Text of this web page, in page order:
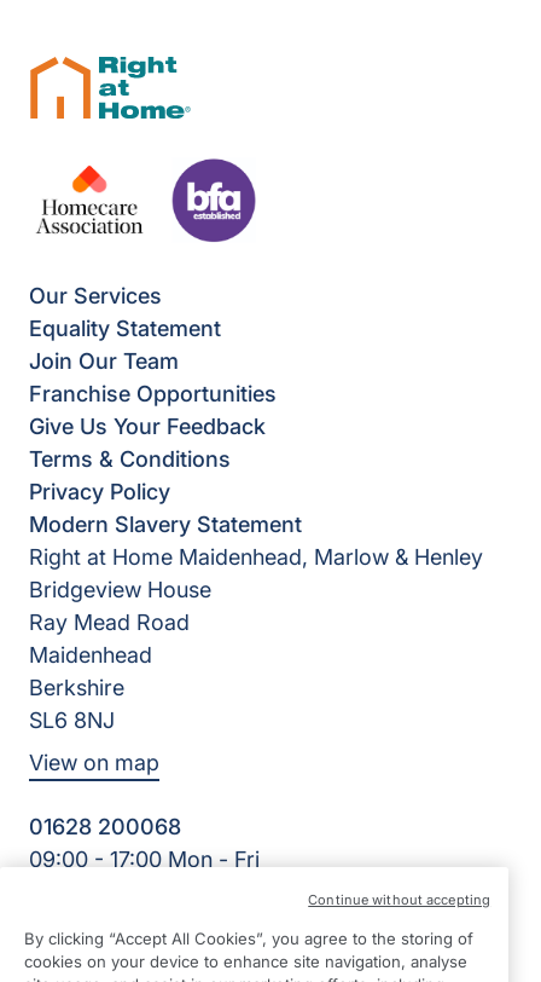
Our Services
Equality Statement
Join Our Team
Franchise Opportunities
Give Us Your Feedback
Terms & Conditions
Privacy Policy
Modern Slavery Statement
Right at Home Maidenhead, Marlow & Henley
Bridgeview House
Ray Mead Road
Maidenhead
Berkshire
SL6 8NJ
View on map
01628 200068
09:00 - 17:00 Mon - Fri
Right Kare Limited | Reg Number: 8303466 | Reg Country:
England
YouTube
By clicking “Accept All Cookies”, you agree to the storing of
cookies on your device to enhance site navigation, analyse
Continue without accepting